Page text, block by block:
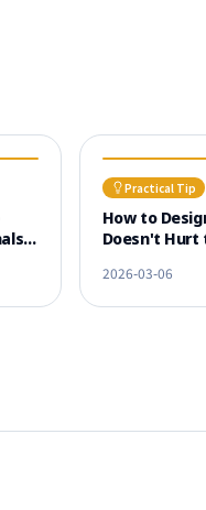
Practical Tip
How to
Doesn't Hurt
2026-03-06